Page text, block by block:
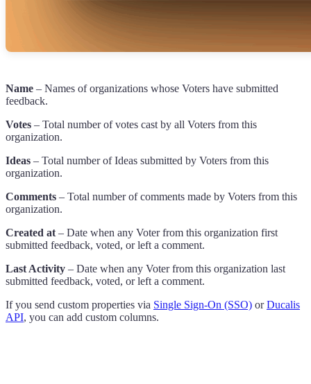
Name – Names of organizations whose Voters have submitted
feedback.
Votes – Total number of votes cast by all Voters from this
organization.
Ideas – Total number of Ideas submitted by Voters from this
organization.
Comments – Total number of comments made by Voters from this
organization.
Created at– Date when any Voter from this organization first
submitted feedback, voted, or left a comment.
Last Activity – Date when any Voter from this organization last
submitted feedback, voted, or left a comment.
If you send custom properties via Single Sign-On (SSO) orDucalis
API, you can add custom columns.